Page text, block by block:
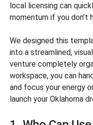
local licensing can
momentum if you don’t
We designed this
into a streamlined,
venture completely
workspace, you can
and focus your energy
launch your Oklahoma